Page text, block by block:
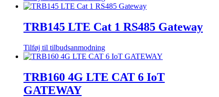
TRB145 LTE Cat 1 RS485 Gateway
Tilføj til tilbudsanmodning
TRB160 4G LTE CAT 6 IoT
GATEWAY